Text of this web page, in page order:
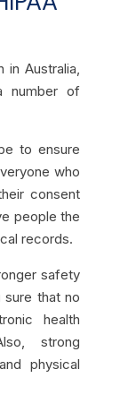
Australia,
number of
to ensure
who
consent
people the
records.
safety
sure that no
health
strong
physical